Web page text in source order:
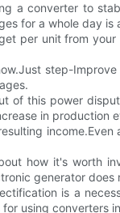
a converter to
for a whole day is
per unit from
step-
of this power
in production
how it's worth
generator
is a
using converters